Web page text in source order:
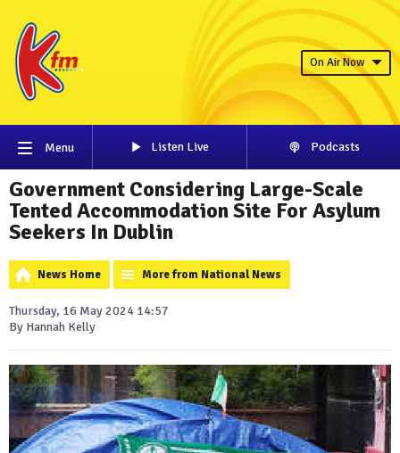
On Air Now
Menu Listen Live Podcasts
Government Considering Large-Scale
Tented Accommodation Site For Asylum
Seekers In Dublin
News Home More from National News
Thursday, 16 May 2024 14:57
By Hannah Kelly